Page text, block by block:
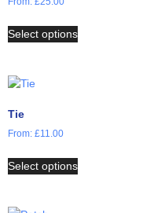
Select options
Tie
From: £11.00
Select options